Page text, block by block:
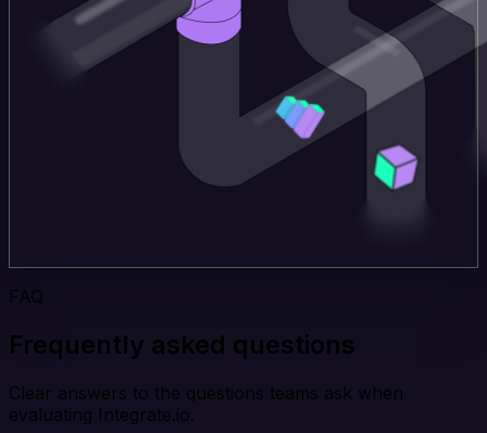
FAQ
Frequently asked questions
Clear answers to the questions teams ask when
evaluating Integrate.io.